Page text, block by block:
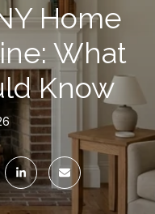
Home
What
Know